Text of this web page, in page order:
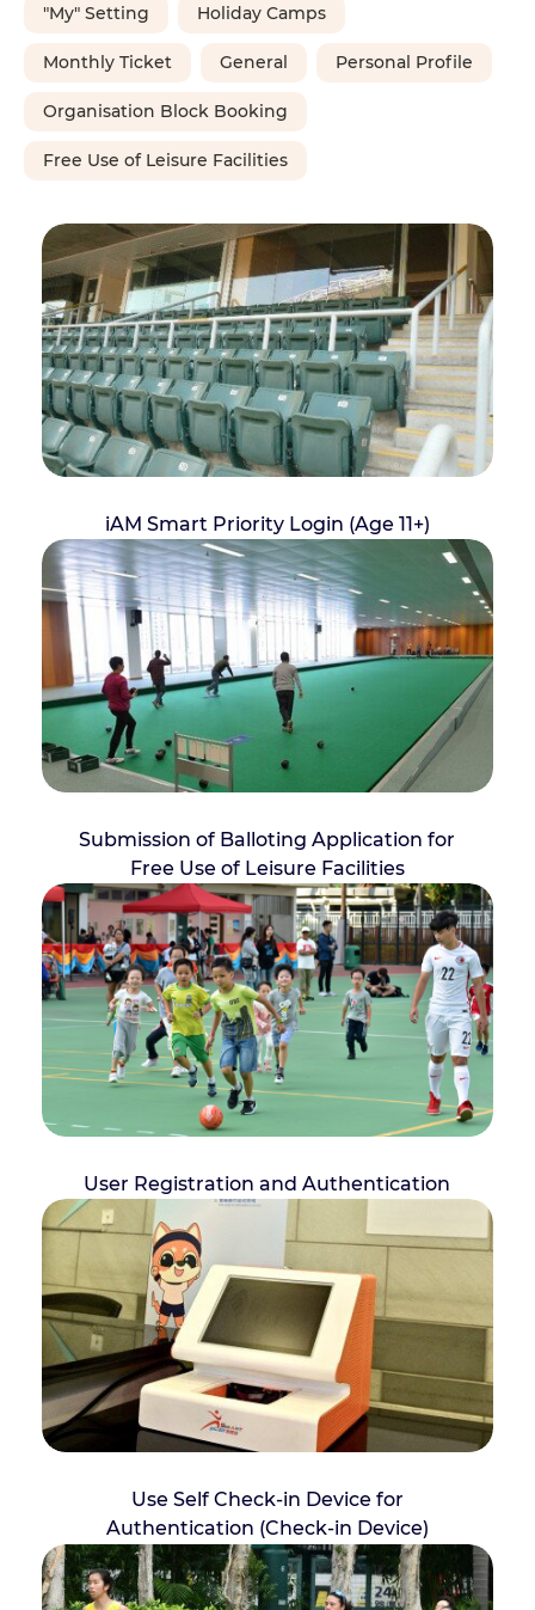
"My" Setting Holiday Camps
Monthly Ticket General Personal Profile
Organisation Block Booking
Free Use of Leisure Facilities
iAM Smart Priority Login (Age 11+)
Submission of Balloting Application for
Free Use of Leisure Facilities
User Registration and Authentication
Use Self Check-in Device for
Authentication (Check-in Device)